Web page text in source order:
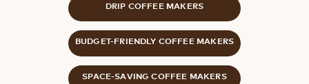
DRIP COFFEE MAKERS
BUDGET-FRIENDLY COFFEE MAKERS
SPACE-SAVING COFFEE MAKERS